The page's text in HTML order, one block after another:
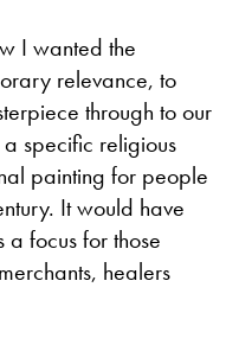
I wanted the
relevance, to
through to our
specific religious
painting for people
It would have
focus for those
healers